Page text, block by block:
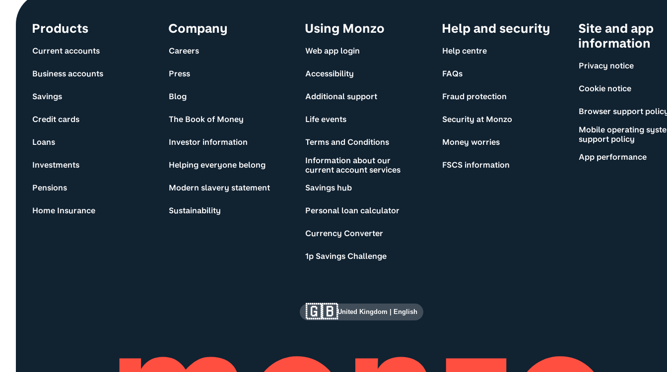
Site information and links
Products
Current accounts
Business accounts
Savings
Credit cards
Loans
Investments
Pensions
Home Insurance
Company
Careers
Press
Blog
The Book of Money
Investor information
Helping everyone belong
Modern slavery statement
Sustainability
Using Monzo
Web app login
Accessibility
Additional support
Life events
Terms and Conditions
Information about our
current account services
Savings hub
Personal loan calculator
Currency Converter
1p Savings Challenge
Help and security
Help centre
FAQs
Fraud protection
Security at Monzo
Money worries
FSCS information
Site and app
information
Privacy notice
Cookie notice
Browser support
Mobile operating
support policy
App performance
🇬🇧United Kingdom English